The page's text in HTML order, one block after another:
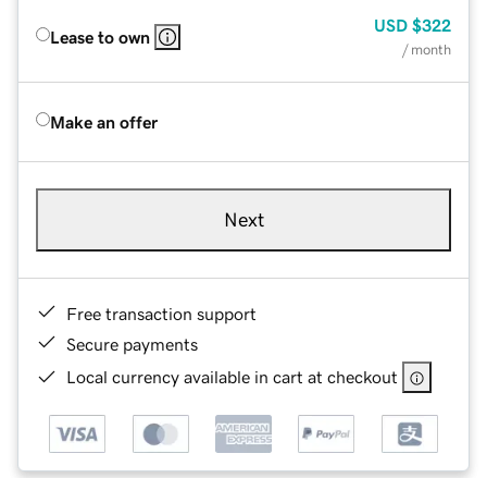
Lease to own
USD $322
/ month
Make an offer
Next
Free transaction support
Secure payments
Local currency available in cart at checkout